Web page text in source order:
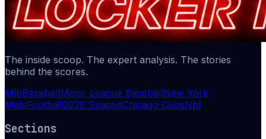
The inside scoop. The expert analysis. The stories
behind the scores.
MlbBaseballMinor League BaseballNew York
MetsFootball2026 SeasonChicago CubsNhl
Sections